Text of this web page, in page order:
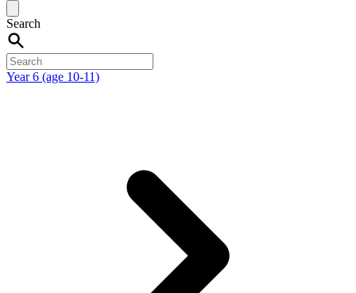
Search
Year 6 (age 10-11)